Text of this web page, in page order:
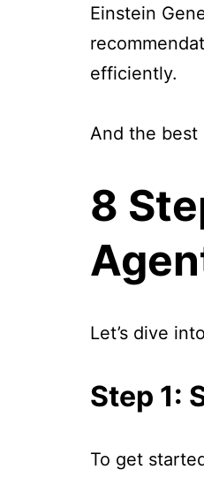
Einstein
efficiently.
And the best
8
Let’s dive
Step 1:
To get